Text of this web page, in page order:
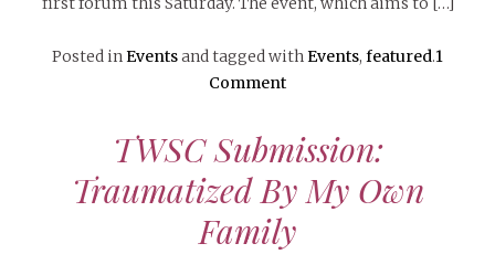
Posted inEventsand tagged withEvents, featured.1
Comment
TWSC Submission:
Traumatized By My Own
Family